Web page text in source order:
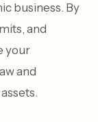
business. By
and
your
and